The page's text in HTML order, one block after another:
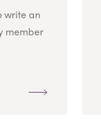
write an
member